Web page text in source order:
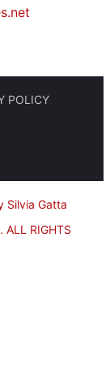
POLICY
Silvia Gatta
ALL RIGHTS